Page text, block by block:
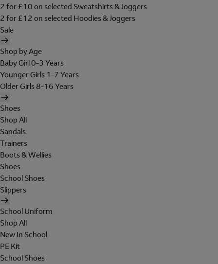
2 for £10 on selected Sweatshirts & Joggers
2 for £12 on selected Hoodies & Joggers
Sale
Shop by Age
Baby Girl 0-3 Years
Younger Girls 1-7 Years
Older Girls 8-16 Years
Shoes
Shop All
Sandals
Trainers
Boots & Wellies
Shoes
School Shoes
Slippers
School Uniform
Shop All
New In School
PE Kit
School Shoes